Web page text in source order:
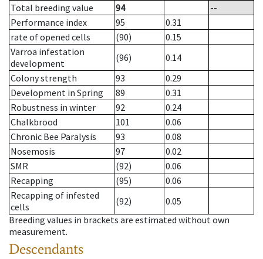
Total breeding value
94
--
Performance index
95
0.31
rate of opened cells
(90)
0.15
Varroa infestation
development
(96)
0.14
Colony strength
93
0.29
Development in Spring
89
0.31
Robustness in winter
92
0.24
Chalkbrood
101
0.06
Chronic Bee Paralysis
93
0.08
Nosemosis
97
0.02
SMR
(92)
0.06
Recapping
(95)
0.06
Recapping of infested
cells
(92)
0.05
Breeding values in brackets are estimated without own
measurement.
Descendants